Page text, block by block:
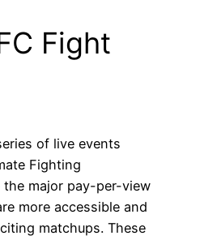
Fight
of live events
Fighting
the major pay-per-view
more accessible and
matchups. These